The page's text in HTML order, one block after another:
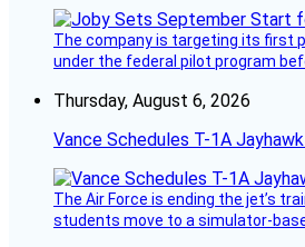
The company is targeting its first
under the federal pilot program
Thursday, August 6, 2026
Vance Schedules T-1A
The Air Force is ending the jet’s
students move to a simulator-